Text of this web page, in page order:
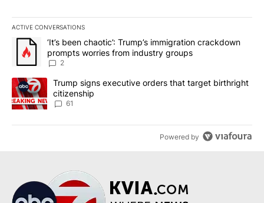
ACTIVE CONVERSATIONS
The following is a list of the most commented articles in the last
A trending article titled "‘It’s been chaotic’: Trump’s
‘It’s been chaotic’: Trump’s immigration crackdown
prompts worries from industry groups
2
A trending article titled "Trump signs executive orders that
Trump signs executive orders that target birthright
citizenship
61
Powered by